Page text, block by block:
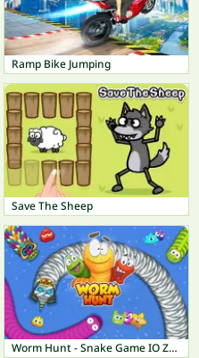
Ramp Bike Jumping
Save The Sheep
Worm Hunt - Snake Game IO Zone